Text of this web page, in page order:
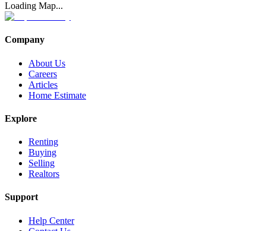
Loading Map...
Company
About Us
Careers
Articles
Home Estimate
Explore
Renting
Buying
Selling
Realtors
Support
Help Center